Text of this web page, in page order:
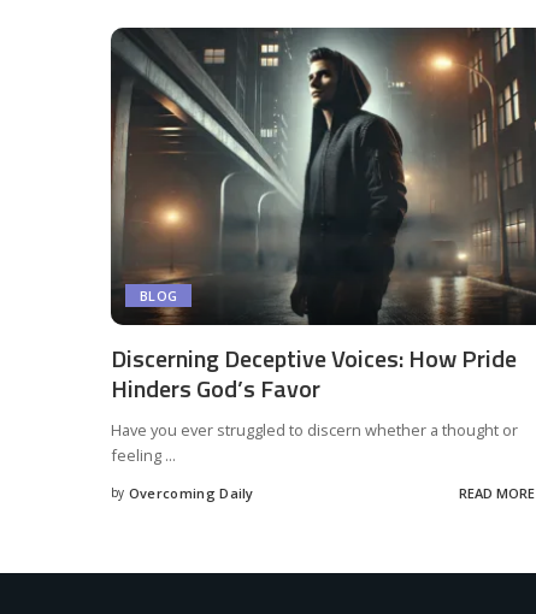
BLOG
Discerning Deceptive Voices: How Pride
Hinders God’s Favor
Have you ever struggled to discern whether a thought or
feeling ...
by Overcoming Daily READ MORE